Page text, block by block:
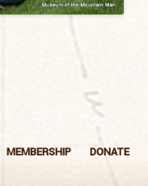
MEMBERSHIP
DONATE